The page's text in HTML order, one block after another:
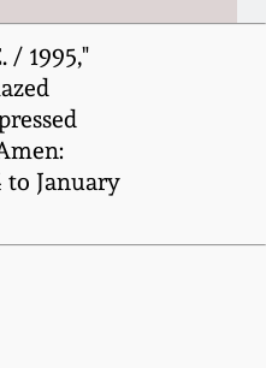
/ 1995,"
January